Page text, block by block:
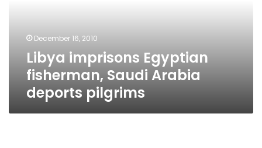
December 16, 2010
Libya imprisons Egyptian
fisherman, Saudi Arabia
deports pilgrims